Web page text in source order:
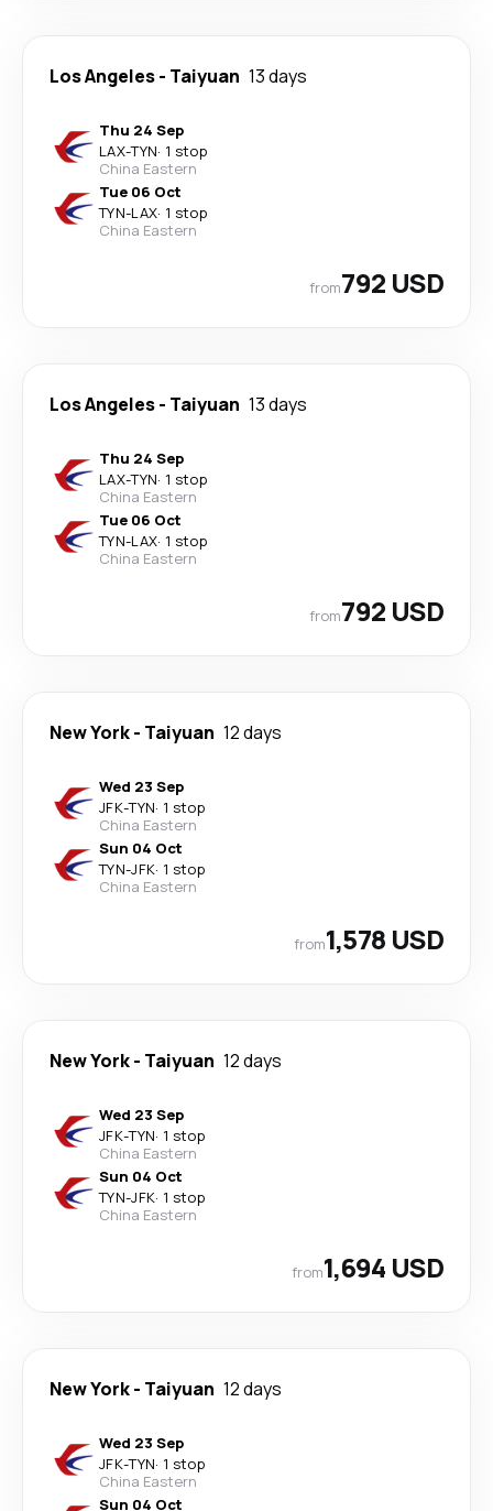
Los Angeles- Taiyuan 13 days
Thu 24 Sep
LAX-TYN· 1 stop
China Eastern
Tue 06 Oct
TYN-LAX· 1 stop
China Eastern
from792 USD
Los Angeles- Taiyuan 13 days
Thu 24 Sep
LAX-TYN· 1 stop
China Eastern
Tue 06 Oct
TYN-LAX· 1 stop
China Eastern
from792 USD
New York- Taiyuan 12 days
Wed 23 Sep
JFK-TYN· 1 stop
China Eastern
Sun 04 Oct
TYN-JFK· 1 stop
China Eastern
from1,578 USD
New York- Taiyuan 12 days
Wed 23 Sep
JFK-TYN· 1 stop
China Eastern
Sun 04 Oct
TYN-JFK· 1 stop
China Eastern
from1,694 USD
New York- Taiyuan 12 days
Wed 23 Sep
JFK-TYN· 1 stop
China Eastern
Sun 04 Oct